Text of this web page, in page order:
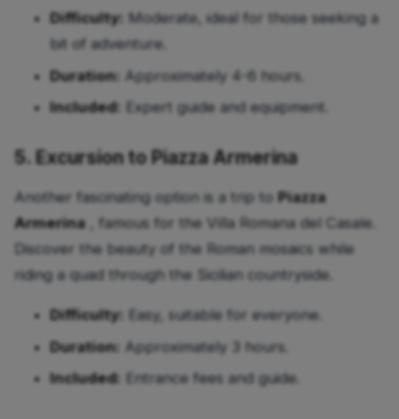
Difficulty: Moderate, ideal for those seeking a
bit of adventure.
Duration: Approximately 4-6 hours.
Included:
Expert guide and equipment.
5. Excursion to Piazza Armerina
Another fascinating option is a trip to Piazza
Armerina, famous for the Villa Romana del Casale.
Discover the beauty of the Roman mosaics while
riding a quad through the Sicilian countryside.
Difficulty:
Easy, suitable for everyone.
Duration: Approximately 3 hours.
Included: Entrance fees and guide.